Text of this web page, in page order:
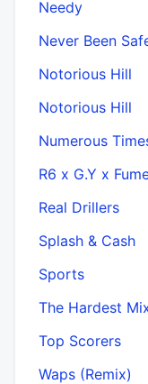
Needy
Never Been
Notorious Hill
Notorious Hill
Numerous
R6 x G.Y x
Real Drillers
Splash & Cash
Sports
The Hardest
Top Scorers
Waps (Remix)